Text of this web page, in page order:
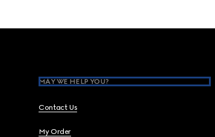
MAY WE HELP YOU?
Contact Us
My Order